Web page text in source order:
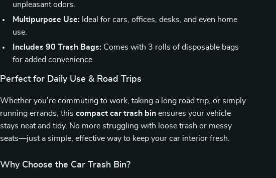
unpleasant odors.
Multipurpose Use: Ideal for cars, offices, desks, and even home
use.
Includes 90 Trash Bags: Comes with 3 rolls of disposable bags
for added convenience.
Perfect for Daily Use & Road Trips
Whether you’re commuting to work, taking a long road trip, or simply
running errands, thiscompact car trash bin ensures your vehicle
stays neat and tidy. No more struggling with loose trash or messy
seats—just a simple, effective way to keep your car interior fresh.
Why Choose the Car Trash Bin?